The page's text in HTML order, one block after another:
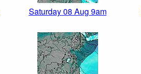
Saturday 08 Aug 9am